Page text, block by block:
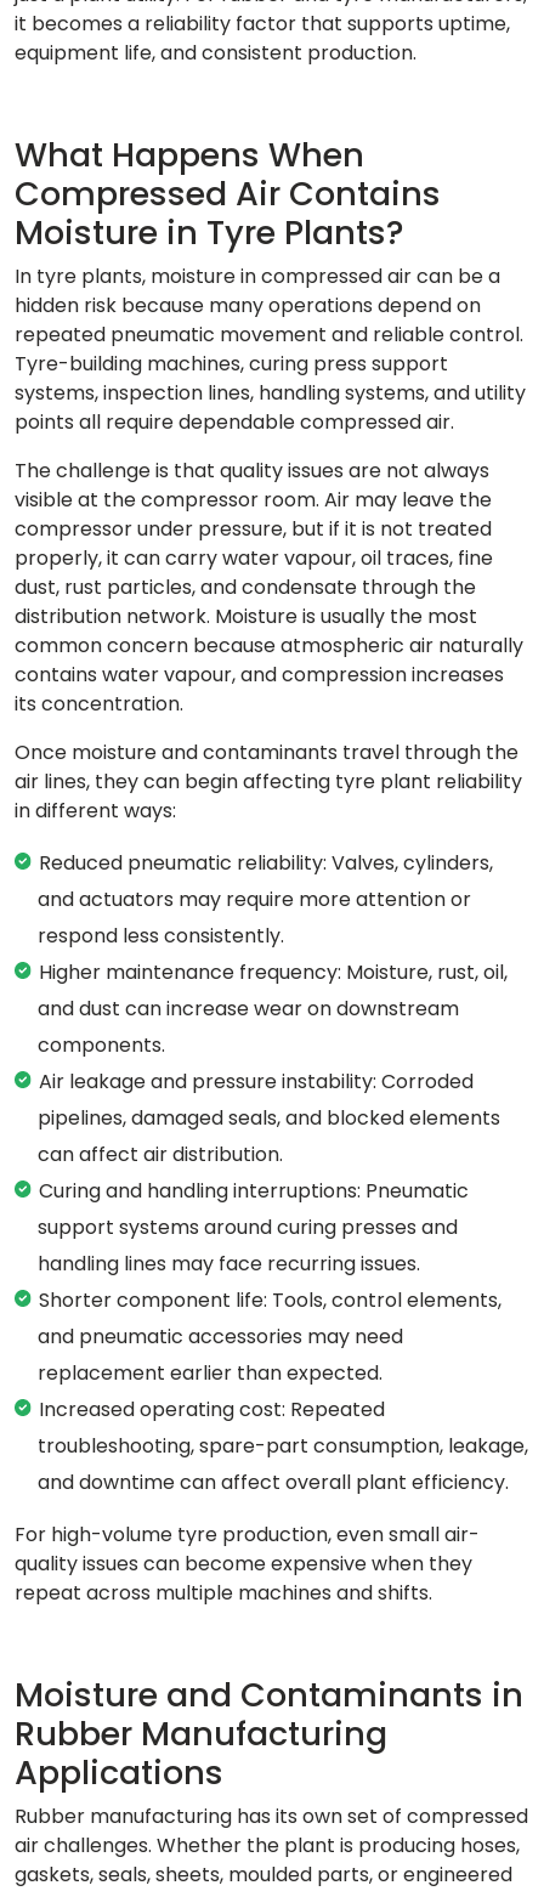
it becomes a reliability factor that supports uptime,
equipment life, and consistent production.
What Happens When
Compressed Air Contains
Moisture in Tyre Plants?
In tyre plants, moisture in compressed air can be a
hidden risk because many operations depend on
repeated pneumatic movement and reliable control.
Tyre-building machines, curing press support
systems, inspection lines, handling systems, and utility
points all require dependable compressed air.
The challenge is that quality issues are not always
visible at the compressor room. Air may leave the
compressor under pressure, but if it is not treated
properly, it can carry water vapour, oil traces, fine
dust, rust particles, and condensate through the
distribution network. Moisture is usually the most
common concern because atmospheric air naturally
contains water vapour, and compression increases
its concentration.
Once moisture and contaminants travel through the
air lines, they can begin affecting tyre plant reliability
in different ways:
Reduced pneumatic reliability: Valves, cylinders,
and actuators may require more attention or
respond less consistently.
Higher maintenance frequency: Moisture, rust, oil,
and dust can increase wear on downstream
components.
Air leakage and pressure instability: Corroded
pipelines, damaged seals, and blocked elements
can affect air distribution.
Curing and handling interruptions: Pneumatic
support systems around curing presses and
handling lines may face recurring issues.
Shorter component life: Tools, control elements,
and pneumatic accessories may need
replacement earlier than expected.
Increased operating cost: Repeated
troubleshooting, spare-part consumption, leakage,
and downtime can affect overall plant efficiency.
For high-volume tyre production, even small air-
quality issues can become expensive when they
repeat across multiple machines and shifts.
Moisture and Contaminants in
Rubber Manufacturing
Applications
Rubber manufacturing has its own set of compressed
air challenges. Whether the plant is producing hoses,
gaskets, seals, sheets, moulded parts, or engineered